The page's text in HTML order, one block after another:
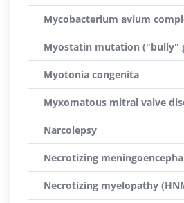
Mycobacterium avium
Myostatin mutation ("bully"
Myotonia congenita
Myxomatous mitral valve
Narcolepsy
Necrotizing
Necrotizing myelopathy